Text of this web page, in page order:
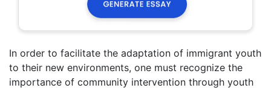
In order to facilitate the adaptation of immigrant youth
to their new environments, one must recognize the
importance of community intervention through youth